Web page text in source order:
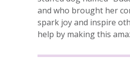
and who brought her
spark joy and inspire
help by making this